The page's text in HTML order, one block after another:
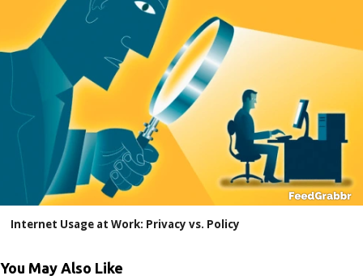
Internet Usage at Work: Privacy vs. Policy
You May Also Like